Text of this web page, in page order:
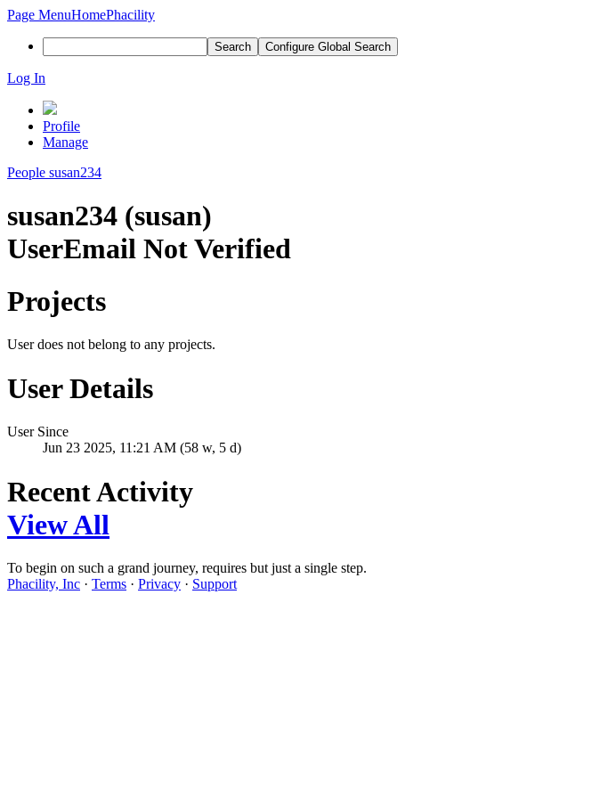
Page MenuHomePhacility
Search Configure Global Search
Log In
Profile
Manage
People susan234
susan234 (susan)
UserEmail Not Verified
Projects
User does not belong to any projects.
User Details
User Since
Jun 23 2025, 11:21 AM (58 w, 5 d)
Recent Activity
View All
To begin on such a grand journey, requires but just a single step.
Phacility, Inc · Terms · Privacy · Support